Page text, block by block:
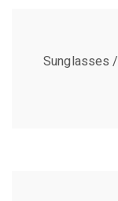
Sunglasses